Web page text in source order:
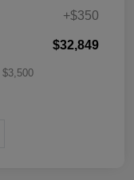
+$350
$32,849
$3,500